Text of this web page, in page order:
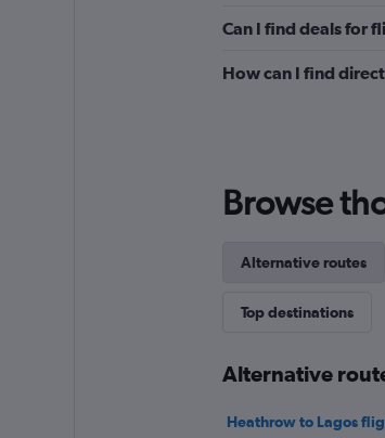
Can I find deals for
How can I find
Browse
Alternative routes
Top destinations
Alternative
Heathrow to Lagos